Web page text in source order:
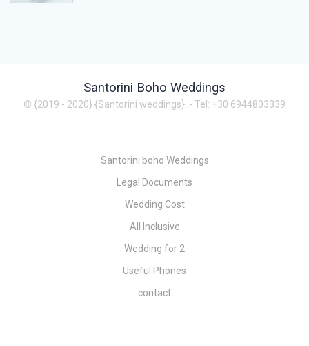
Santorini Boho Weddings
© {2019 - 2020} {Santorini weddings}. - Tel: +30 6944803339
Santorini boho Weddings
Legal Documents
Wedding Cost
All Inclusive
Wedding for 2
Useful Phones
contact